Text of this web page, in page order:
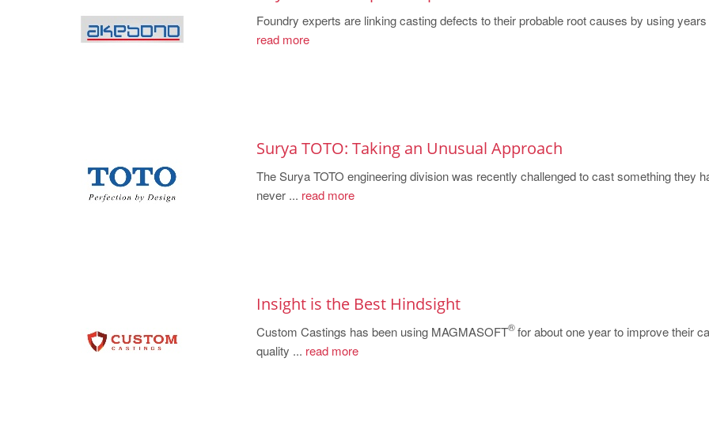
Foundry experts are linking casting defects to their probable root causes by using years
read more
Surya TOTO: Taking an Unusual Approach
The Surya TOTO engineering division was recently challenged to cast something they
never ... read more
Insight is the Best Hindsight
Custom Castings has been using MAGMASOFT
®for about one year to improve their
quality ... read more